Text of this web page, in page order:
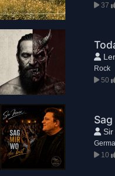
37
Rock
50
10